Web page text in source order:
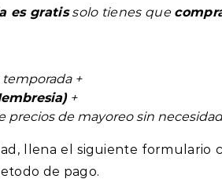
es gratissolo tienes que
+
+
precios de mayoreo sin
llena el siguiente formulario
de pago.